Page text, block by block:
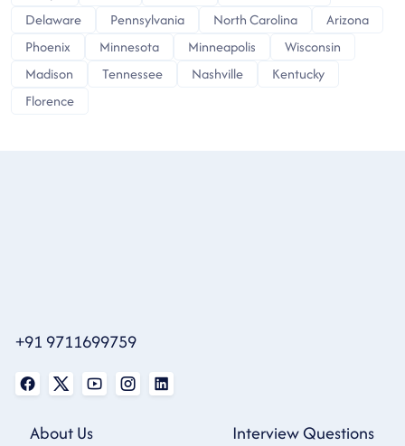
Delaware
Pennsylvania North Carolina
Arizona
Phoenix
Minnesota Minneapolis
Wisconsin
Madison
Tennessee Nashville
Kentucky
Florence
+91 9711699759
About Us
Interview Questions